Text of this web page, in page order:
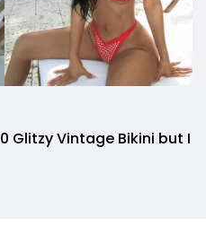
Glitzy Vintage Bikini but I